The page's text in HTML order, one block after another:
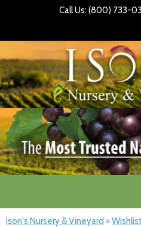
Call Us: (800) 733-
Ison's Nursery & Vineyard >